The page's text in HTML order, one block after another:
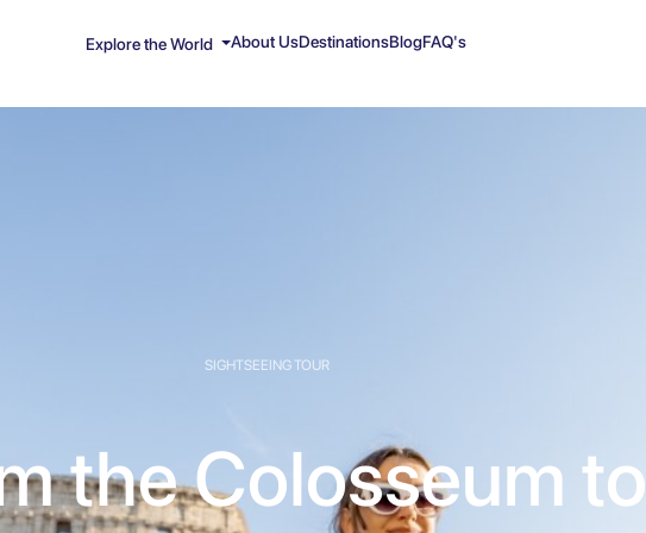
Explore the World About UsDestinationsBlogFAQ's
SIGHTSEEING TOUR
the Colosseum to